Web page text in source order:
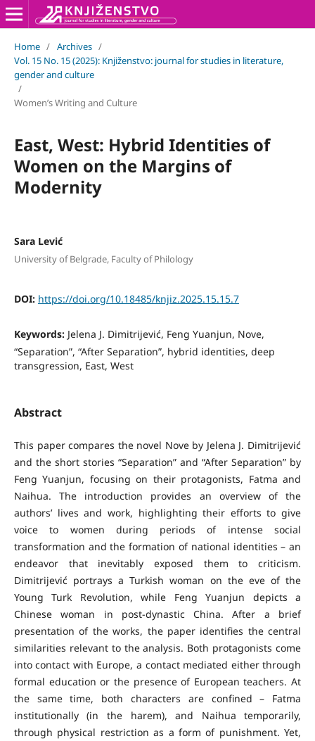
Home / Archives /
Vol. 15 No. 15 (2025): Knjiženstvo: journal for studies in literature,
gender and culture
/
Women’s Writing and Culture
East, West: Hybrid Identities of
Women on the Margins of
Modernity
Sara Lević
University of Belgrade, Faculty of Philology
DOI: https://doi.org/10.18485/knjiz.2025.15.15.7
Keywords: Jelena J. Dimitrijević, Feng Yuanjun, Nove,
“Separation”, “After Separation”, hybrid identities, deep
transgression, East, West
Abstract
This paper compares the novel Nove by Jelena J. Dimitrijević
and the short stories “Separation” and “After Separation” by
Feng Yuanjun, focusing on their protagonists, Fatma and
Naihua. The introduction provides an overview of the
authors’ lives and work, highlighting their efforts to give
voice to women during periods of intense social
transformation and the formation of national identities – an
endeavor that inevitably exposed them to criticism.
Dimitrijević portrays a Turkish woman on the eve of the
Young Turk Revolution, while Feng Yuanjun depicts a
Chinese woman in post-dynastic China. After a brief
presentation of the works, the paper identifies the central
similarities relevant to the analysis. Both protagonists come
into contact with Europe, a contact mediated either through
formal education or the presence of European teachers. At
the same time, both characters are confined – Fatma
institutionally (in the harem), and Naihua temporarily,
through physical restriction as a form of punishment. Yet,